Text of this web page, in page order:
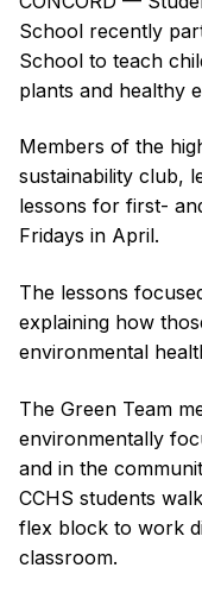
School recently
School to teach
plants and healthy
Members of the
sustainability club,
lessons for first-
Fridays in April.
The lessons
explaining how
environmental
The Green Team
environmentally
and in the
CCHS students
flex block to work
classroom.